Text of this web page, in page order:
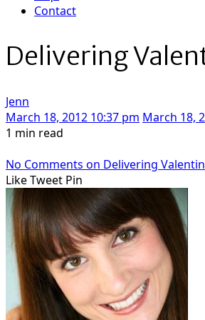
Contact
Delivering
Jenn
March 18, 2012 10:37 pm March 18,
1 min read
No Comments on Delivering
LikeTweet Pin